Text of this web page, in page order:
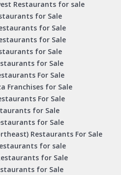
Restaurants for sale
for Sale
for Sale
for Sale
for Sale
for Sale
For Sale
Franchises for Sale
For Sale
for Sale
for Sale
Restaurants For Sale
for sale
for Sale
for Sale